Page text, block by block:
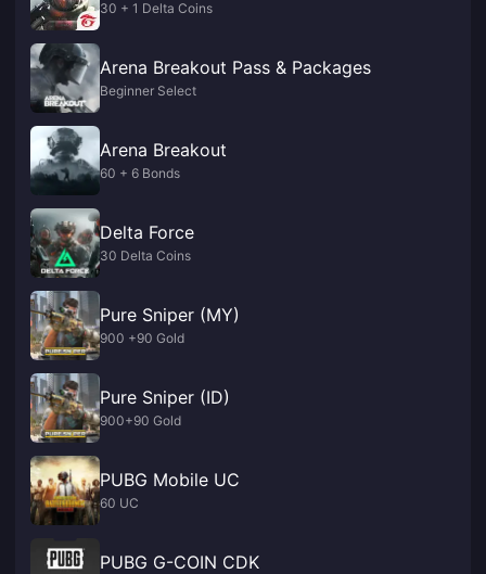
30 + 1 Delta Coins
Arena Breakout Pass & Packages
Beginner Select
Arena Breakout
60 + 6 Bonds
Delta Force
30 Delta Coins
Pure Sniper (MY)
900 +90 Gold
Pure Sniper (ID)
900+90 Gold
PUBG Mobile UC
60 UC
PUBG G-COIN CDK